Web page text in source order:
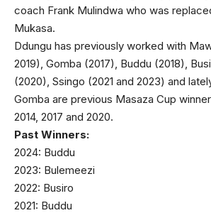
coach Frank Mulindwa who was
Mukasa.
Ddungu has previously worked with
2019), Gomba (2017), Buddu (2018),
(2020), Ssingo (2021 and 2023) and
Gomba are previous Masaza Cup
2014, 2017 and 2020.
Past Winners:
2024: Buddu
2023: Bulemeezi
2022: Busiro
2021: Buddu